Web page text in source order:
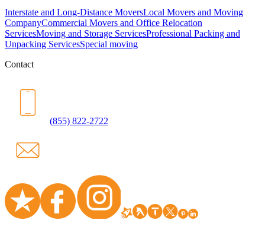
Interstate and Long-Distance MoversLocal Movers and Moving
CompanyCommercial Movers and Office Relocation
ServicesMoving and Storage ServicesProfessional Packing and
Unpacking ServicesSpecial moving
Contact
(855) 822-2722